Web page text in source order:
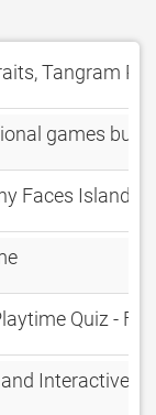
Tangram
games
Faces Island
Quiz -
Interactive